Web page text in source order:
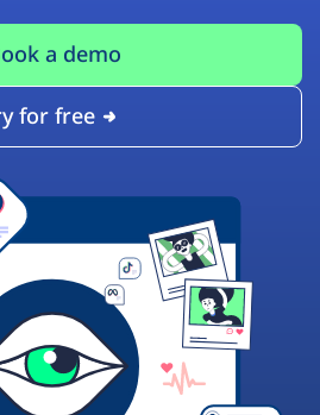
a demo
for free